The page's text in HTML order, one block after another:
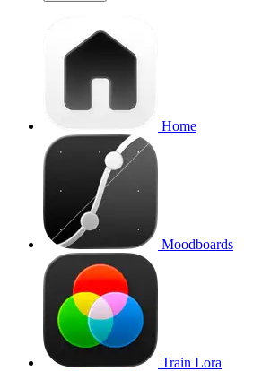
Home
Moodboards
Train Lora